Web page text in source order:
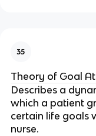
35
Theory of Goal
Describes a
which a patient
certain life goals
nurse.